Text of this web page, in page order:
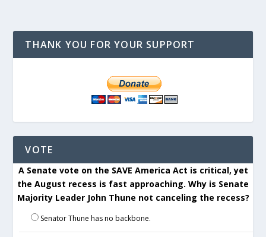
THANK YOU FOR YOUR SUPPORT
VOTE
A Senate vote on the SAVE America Act is critical, yet
the August recess is fast approaching. Why is Senate
Majority Leader John Thune not canceling the recess?
Senator Thune has no backbone.